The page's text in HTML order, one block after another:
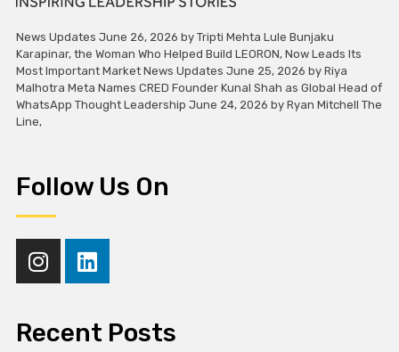
News Updates June 26, 2026 by Tripti Mehta Lule Bunjaku
Karapinar, the Woman Who Helped Build LEORON, Now Leads Its
Most Important Market News Updates June 25, 2026 by Riya
Malhotra Meta Names CRED Founder Kunal Shah as Global Head of
WhatsApp Thought Leadership June 24, 2026 by Ryan Mitchell The
Line,
Follow Us On
Recent Posts